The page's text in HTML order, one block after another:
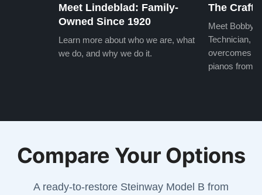
Meet Lindeblad: Family-
Owned Since 1920
Learn more about who we are, what
we do, and why we do it.
The Craft
Meet Bobby,
Technician,
overcomes
pianos from
Compare Your Options
A ready-to-restore Steinway Model B from